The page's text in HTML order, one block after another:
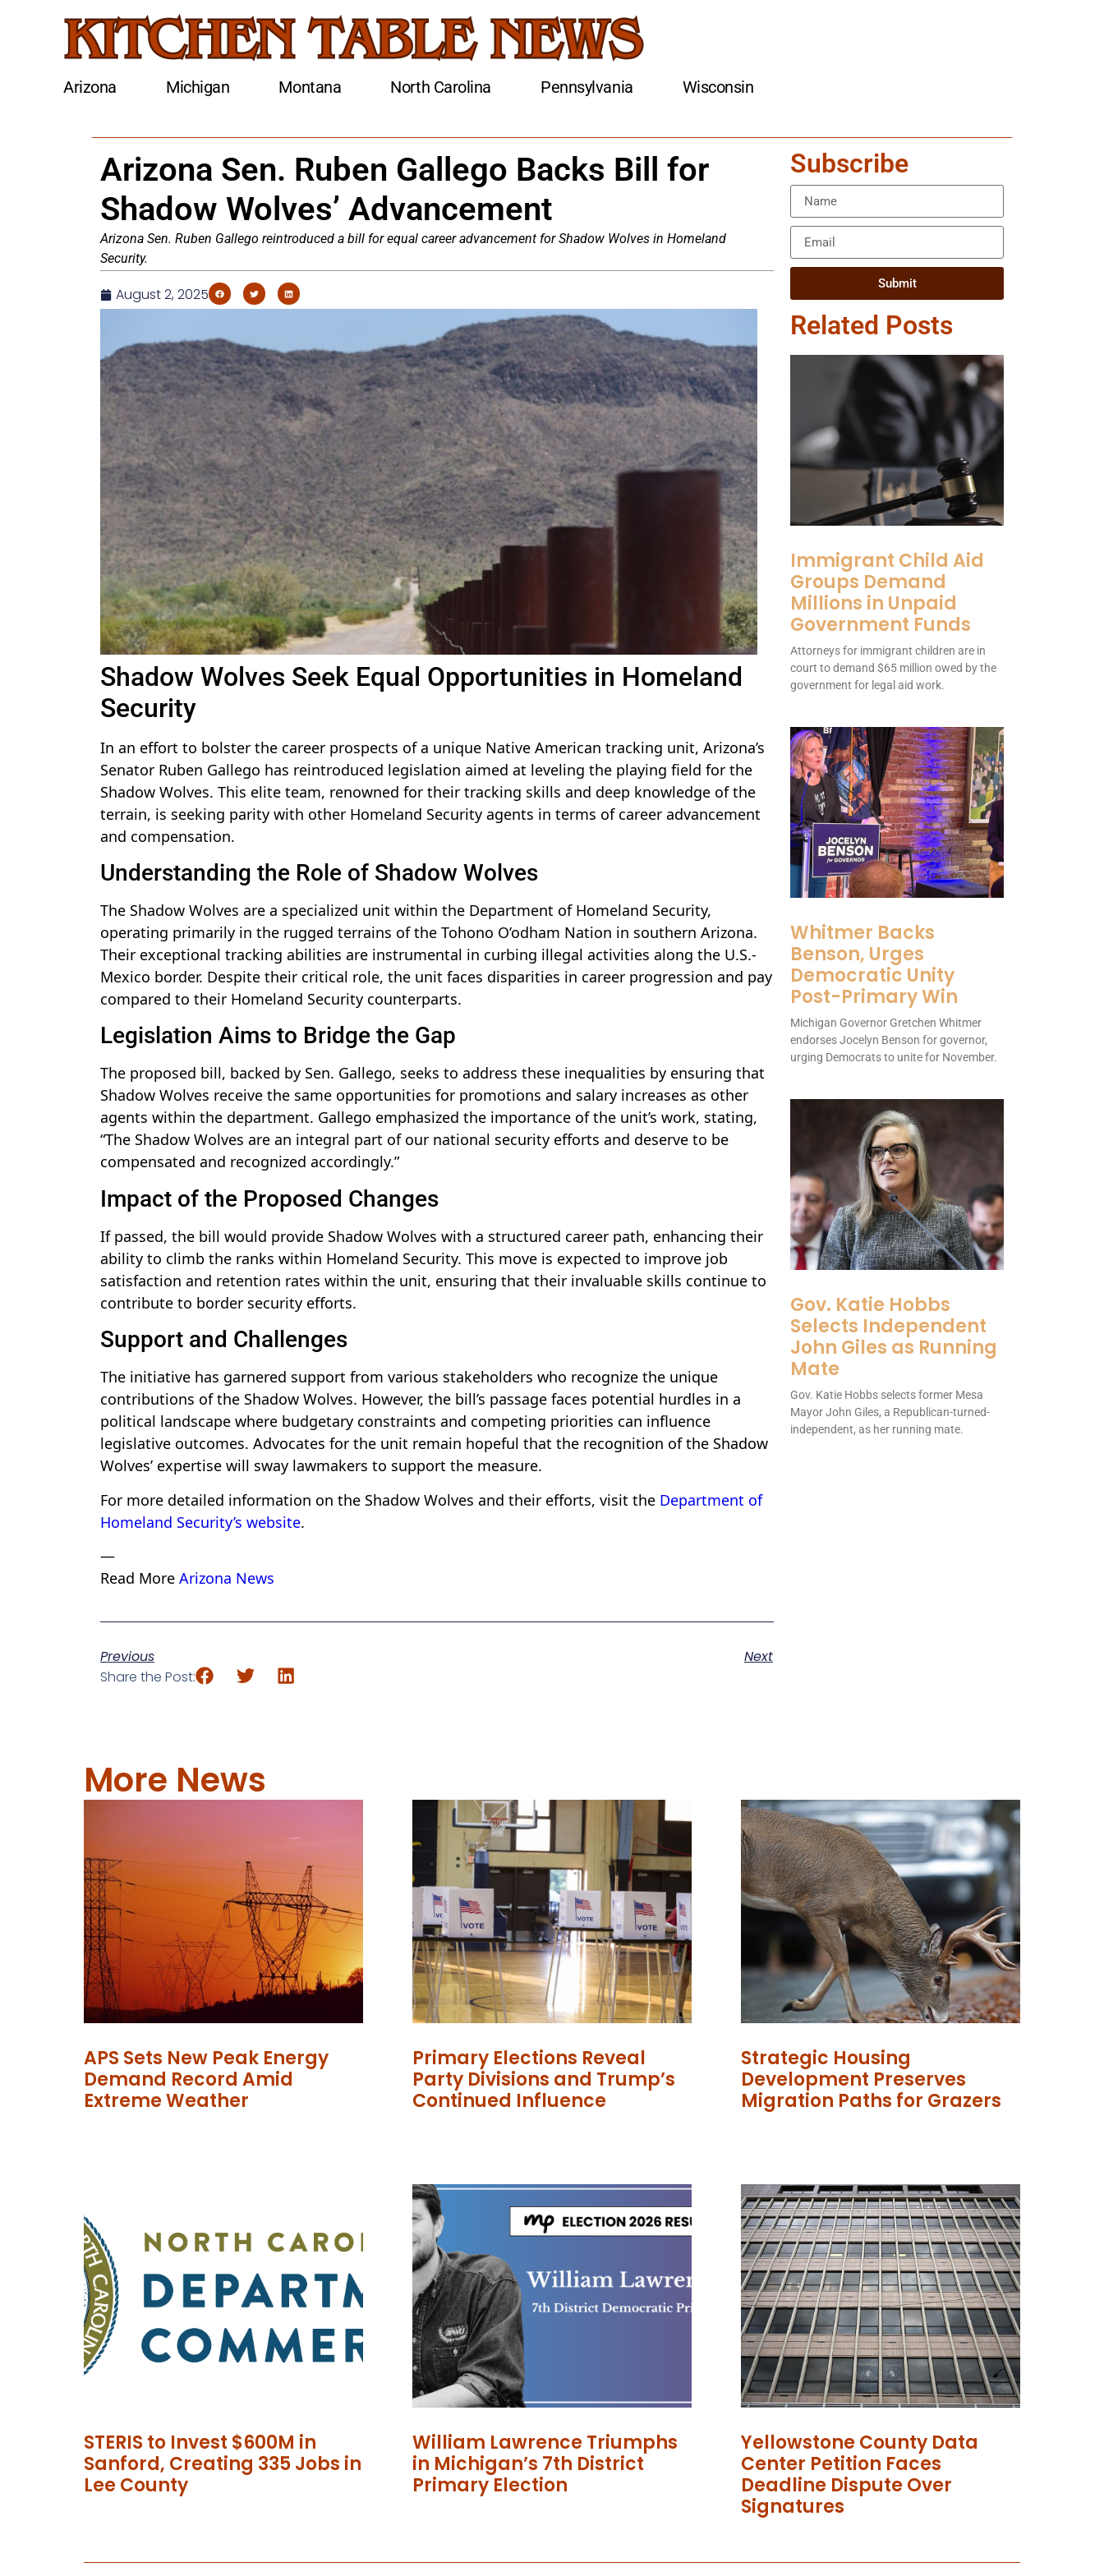
Arizona Michigan Montana North Carolina Pennsylvania Wisconsin
Arizona Sen. Ruben Gallego Backs Bill for
Shadow Wolves’ Advancement
Arizona Sen. Ruben Gallego reintroduced a bill for equal career advancement for Shadow Wolves in Homeland
Security.
August 2, 2025
Shadow Wolves Seek Equal Opportunities in Homeland
Security
In an effort to bolster the career prospects of a unique Native American tracking unit, Arizona’s
Senator Ruben Gallego has reintroduced legislation aimed at leveling the playing field for the
Shadow Wolves. This elite team, renowned for their tracking skills and deep knowledge of the
terrain, is seeking parity with other Homeland Security agents in terms of career advancement
and compensation.
Understanding the Role of Shadow Wolves
The Shadow Wolves are a specialized unit within the Department of Homeland Security,
operating primarily in the rugged terrains of the Tohono O’odham Nation in southern Arizona.
Their exceptional tracking abilities are instrumental in curbing illegal activities along the U.S.-
Mexico border. Despite their critical role, the unit faces disparities in career progression and pay
compared to their Homeland Security counterparts.
Legislation Aims to Bridge the Gap
The proposed bill, backed by Sen. Gallego, seeks to address these inequalities by ensuring that
Shadow Wolves receive the same opportunities for promotions and salary increases as other
agents within the department. Gallego emphasized the importance of the unit’s work, stating,
“The Shadow Wolves are an integral part of our national security efforts and deserve to be
compensated and recognized accordingly.”
Impact of the Proposed Changes
If passed, the bill would provide Shadow Wolves with a structured career path, enhancing their
ability to climb the ranks within Homeland Security. This move is expected to improve job
satisfaction and retention rates within the unit, ensuring that their invaluable skills continue to
contribute to border security efforts.
Support and Challenges
The initiative has garnered support from various stakeholders who recognize the unique
contributions of the Shadow Wolves. However, the bill’s passage faces potential hurdles in a
political landscape where budgetary constraints and competing priorities can influence
legislative outcomes. Advocates for the unit remain hopeful that the recognition of the Shadow
Wolves’ expertise will sway lawmakers to support the measure.
For more detailed information on the Shadow Wolves and their efforts, visit the Department of
Homeland Security’s website.
—
Read More Arizona News
Previous
Next
Share the Post:
Subscribe
Submit
Related Posts
Immigrant Child Aid
Groups Demand
Millions in Unpaid
Government Funds
Attorneys for immigrant children are in
court to demand $65 million owed by the
government for legal aid work.
Whitmer Backs
Benson, Urges
Democratic Unity
Post-Primary Win
Michigan Governor Gretchen Whitmer
endorses Jocelyn Benson for governor,
urging Democrats to unite for November.
Gov. Katie Hobbs
Selects Independent
John Giles as Running
Mate
Gov. Katie Hobbs selects former Mesa
Mayor John Giles, a Republican-turned-
independent, as her running mate.
More News
APS Sets New Peak Energy
Demand Record Amid
Extreme Weather
Primary Elections Reveal
Party Divisions and Trump’s
Continued Influence
Strategic Housing
Development Preserves
Migration Paths for Grazers
STERIS to Invest $600M in
Sanford, Creating 335 Jobs in
Lee County
William Lawrence Triumphs
in Michigan’s 7th District
Primary Election
Yellowstone County Data
Center Petition Faces
Deadline Dispute Over
Signatures